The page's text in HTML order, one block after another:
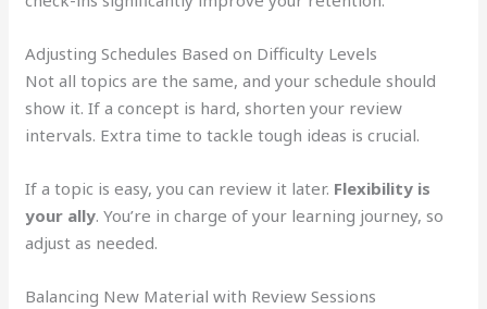
Adjusting Schedules Based on Difficulty Levels
Not all topics are the same, and your schedule should
show it. If a concept is hard, shorten your review
intervals. Extra time to tackle tough ideas is crucial.
If a topic is easy, you can review it later. Flexibility is
your ally. You’re in charge of your learning journey, so
adjust as needed.
Balancing New Material with Review Sessions